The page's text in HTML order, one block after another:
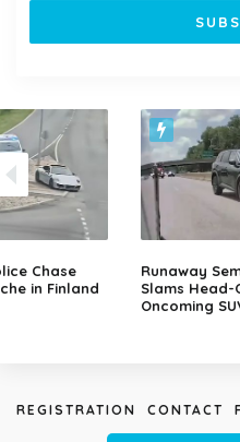
Chase
in Finland
Runaway
Slams Head-
Oncoming
REGISTRATION CONTACT